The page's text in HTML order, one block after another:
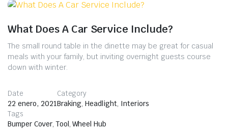
What Does A Car Service Include?
The small round table in the dinette may be great for casual
meals with your family, but inviting overnight guests course
down with winter.
Date
22 enero, 2021
Category
Braking,Headlight, Interiors
Tags
Bumper Cover, Tool, Wheel Hub